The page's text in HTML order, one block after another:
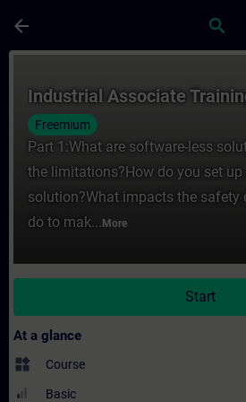
arrow_back search
Industrial Associate
Freemium
Part 1:What are software-less
the limitations?How do you set
solution?What impacts the safety
do to mak... More
Start
At a glance
widgets Course
Basic